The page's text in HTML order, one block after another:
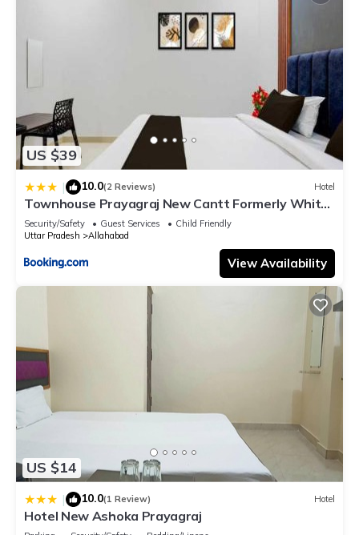
US $39
| 10.0(2 Reviews) Hotel
Townhouse Prayagraj New Cantt Formerly White
Colony
Security/Safety Guest Services
Child Friendly
Uttar Pradesh
Allahabad
View Availability
US $14
| 10.0(1 Review) Hotel
Hotel New Ashoka Prayagraj